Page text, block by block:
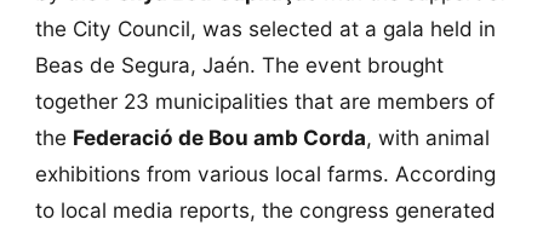
the City Council, was selected at a gala held in
Beas de Segura, Jaén. The event brought
together 23 municipalities that are members of
the Federació de Bou amb Corda, with animal
exhibitions from various local farms. According
to local media reports, the congress generated